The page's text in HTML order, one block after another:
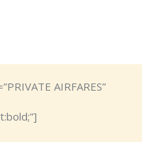
AIRFARES”